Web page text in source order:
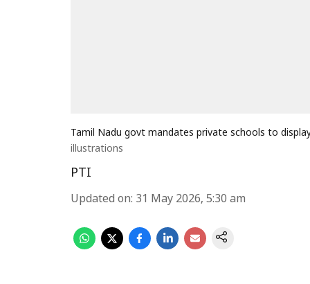
Tamil Nadu govt mandates private schools to
illustrations
PTI
Updated on: 31 May 2026, 5:30 am